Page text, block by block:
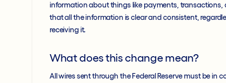
information about things like payments,
that all the information is clear and consistent,
receiving it.
What does this change mean?
All wires sent through the Federal Reserve must be in